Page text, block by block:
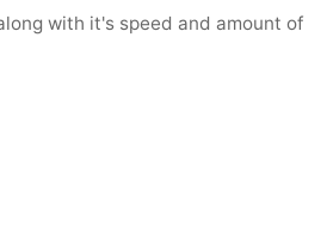
with it's speed and amount of